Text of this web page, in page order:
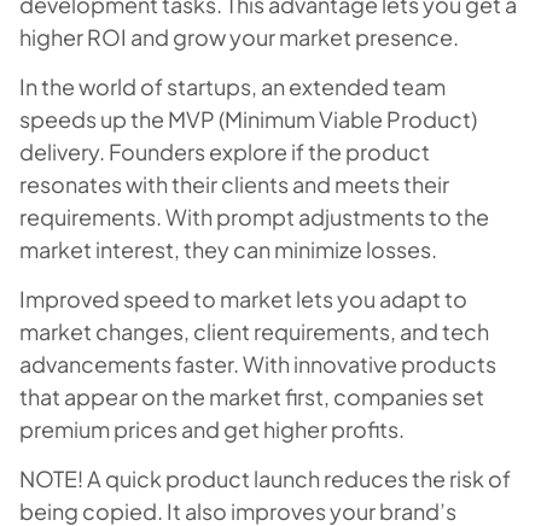
higher ROI and grow your market presence.
In the world of startups, an extended team
speeds up the MVP (Minimum Viable Product)
delivery. Founders explore if the product
resonates with their clients and meets their
requirements. With prompt adjustments to the
market interest, they can minimize losses.
Improved speed to market lets you adapt to
market changes, client requirements, and tech
advancements faster. With innovative products
that appear on the market first, companies set
premium prices and get higher profits.
NOTE! A quick product launch reduces the risk of
being copied. It also improves your brand’s